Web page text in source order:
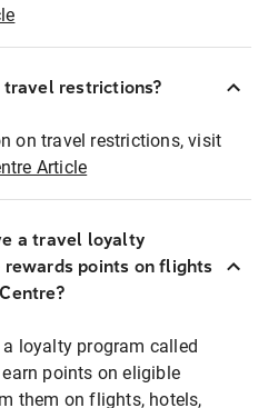
restrictions?
on travel restrictions, visit
Article
a travel loyalty
rewards points on flights
loyalty program called
points on eligible
them on flights, hotels,